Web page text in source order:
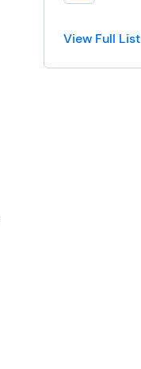
View Full List